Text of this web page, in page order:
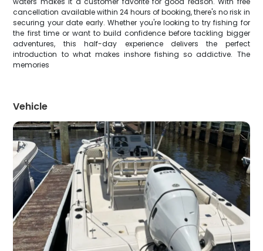
cancellation available within 24 hours of booking, there's no risk in
securing your date early. Whether you're looking to try fishing for
the first time or want to build confidence before tackling bigger
adventures, this half-day experience delivers the perfect
introduction to what makes inshore fishing so addictive. The
memories
Vehicle